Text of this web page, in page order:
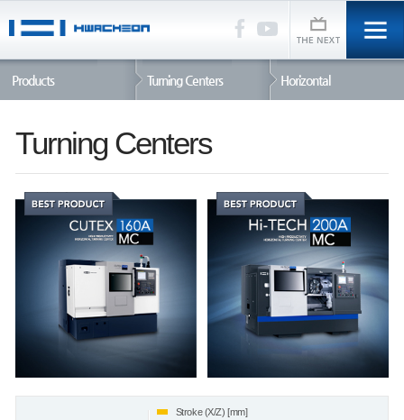
Products Turning Centers Horizontal
Turning Centers
Stroke (X/Z) [mm]